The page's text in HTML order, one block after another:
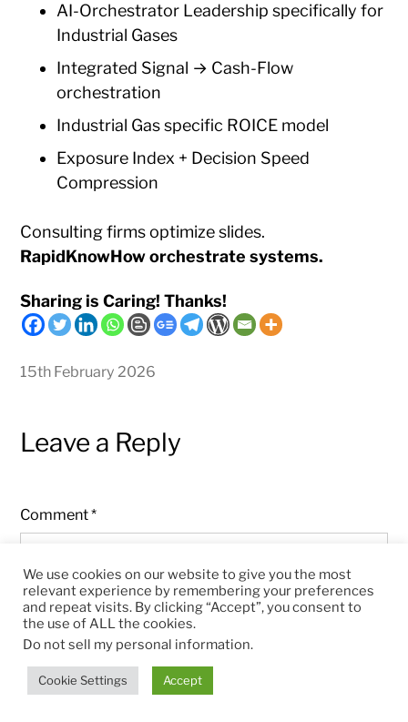
AI-Orchestrator Leadership specifically for
Industrial Gases
Integrated Signal → Cash-Flow
orchestration
Industrial Gas specific ROICE model
Exposure Index + Decision Speed
Compression
Consulting firms optimize slides.
RapidKnowHow orchestrate systems.
Sharing is Caring! Thanks!
15th February 2026
Leave a Reply
Comment*
We use cookies on our website to give you the most
relevant experience by remembering your preferences
and repeat visits. By clicking “Accept”, you consent to
the use of ALL the cookies.
Do not sell my personal information.
Cookie Settings Accept